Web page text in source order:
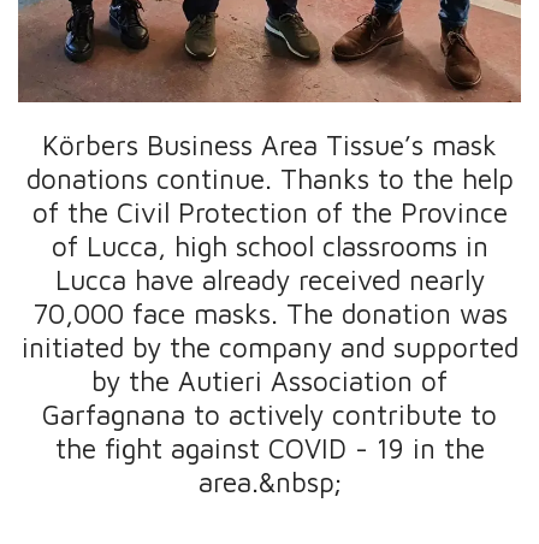
Körbers Business Area Tissue’s mask
donations continue. Thanks to the help
of the Civil Protection of the Province
of Lucca, high school classrooms in
Lucca have already received nearly
70,000 face masks. The donation was
initiated by the company and supported
by the Autieri Association of
Garfagnana to actively contribute to
the fight against COVID - 19 in the
area.&nbsp;